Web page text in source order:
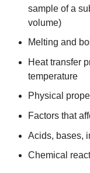
sample of a
volume)
Melting and
Heat transfer
temperature
Physical
Factors that
Acids, bases,
Chemical